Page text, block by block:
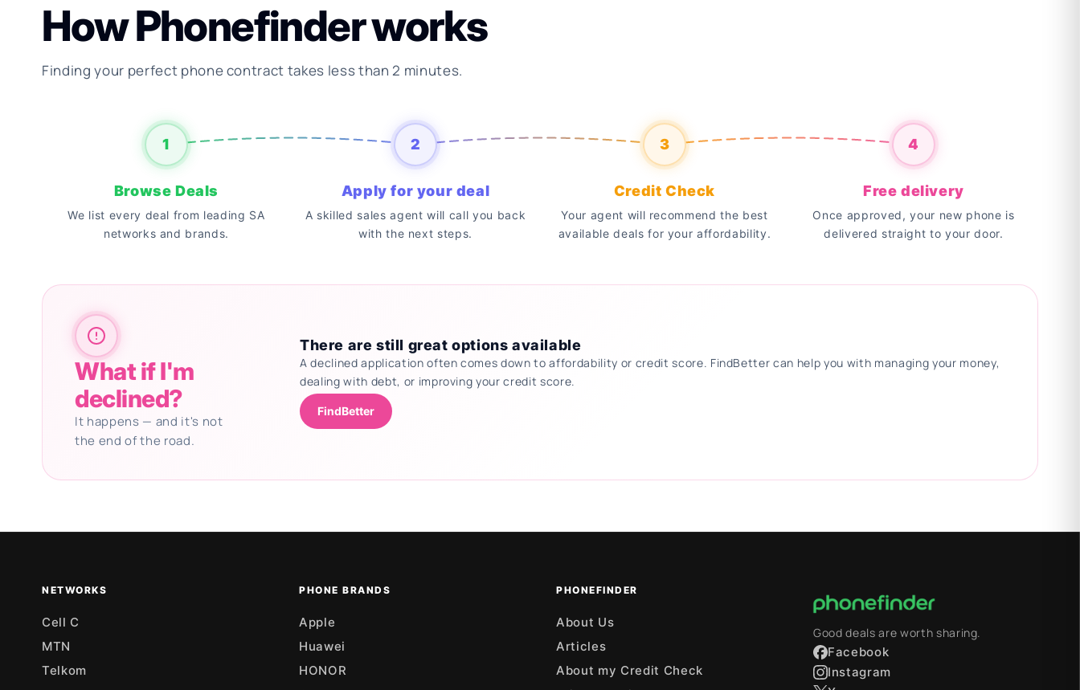
How Phonefinder works
Finding your perfect phone contract takes less than 2 minutes.
1 2 3 4
Browse Deals
We list every deal from leading SA
networks and brands.
Apply for your deal
A skilled sales agent will call you back
with the next steps.
Credit Check
Your agent will recommend the best
available deals for your affordability.
Free delivery
Once approved, your new phone is
delivered straight to your door.
What if I'm
declined?
It happens — and it's not
the end of the road.
There are still great options available
A declined application often comes down to affordability or credit score. FindBetter can help you with managing your money,
dealing with debt, or improving your credit score.
FindBetter
NETWORKS
Cell C
MTN
Telkom
PHONE BRANDS
Apple
Huawei
HONOR
PHONEFINDER
About Us
Articles
About my Credit Check
Good deals are worth sharing.
Facebook
Instagram